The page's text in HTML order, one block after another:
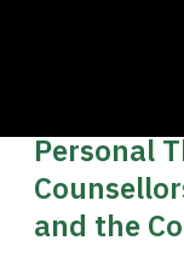
Personal
and the